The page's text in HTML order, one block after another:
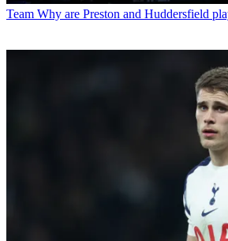
Team Why are Preston and Huddersfield